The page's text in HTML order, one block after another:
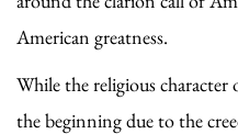
American greatness.
While the religious
the beginning due to the